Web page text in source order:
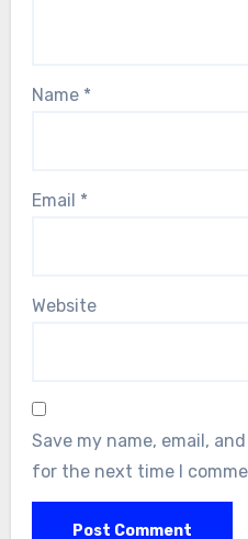
Name *
Email *
Website
Save my name, email,
for the next time I